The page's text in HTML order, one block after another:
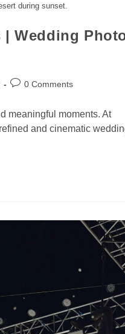
during sunset.
| Wedding
0 Comments
meaningful moments. At
and cinematic